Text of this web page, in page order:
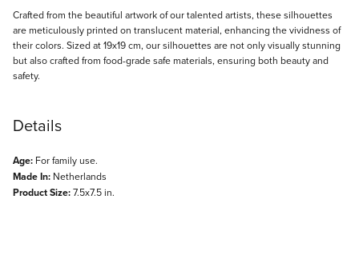
Crafted from the beautiful artwork of our talented artists, these silhouettes
are meticulously printed on translucent material, enhancing the vividness of
their colors. Sized at 19x19 cm, our silhouettes are not only visually stunning
but also crafted from food-grade safe materials, ensuring both beauty and
safety.
Details
Age: For family use.
Made In: Netherlands
Product Size:7.5x7.5 in.